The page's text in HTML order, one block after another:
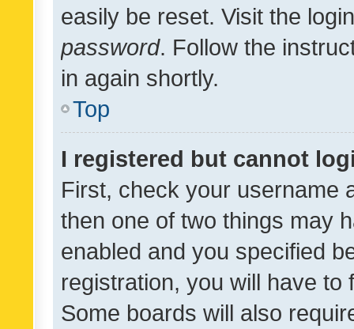
easily be reset. Visit the
password. Follow the
in again shortly.
Top
I registered but cannot
First, check your username
then one of two things may
enabled and you specified
registration, you will have
Some boards will also